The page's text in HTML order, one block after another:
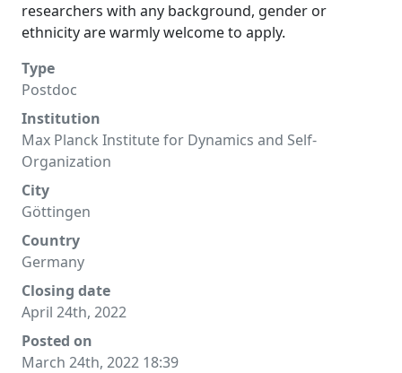
researchers with any background, gender or
ethnicity are warmly welcome to apply.
Type
Postdoc
Institution
Max Planck Institute for Dynamics and Self-
Organization
City
Göttingen
Country
Germany
Closing date
April 24th, 2022
Posted on
March 24th, 2022 18:39